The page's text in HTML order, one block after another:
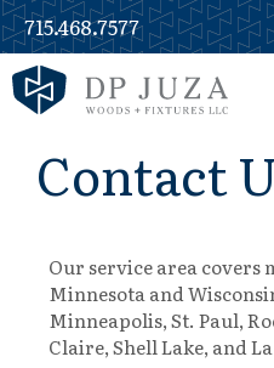
715.468.7577
Contact
Our service area covers
Minnesota and
Minneapolis, St. Paul,
Claire, Shell Lake, and